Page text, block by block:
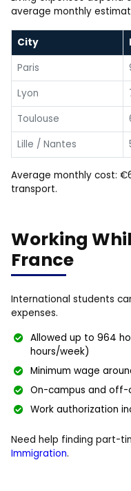
average monthly
City
Paris
Lyon
Toulouse
Lille / Nantes
Average monthly cost:
transport.
Working
France
International students
expenses.
Allowed up to 964
hours/week)
Minimum wage
On-campus and off-
Work authorization
Need help finding part-
Immigration.